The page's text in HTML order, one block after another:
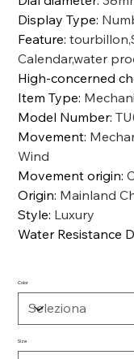
Display Type:
Feature:
Calendar,water
High-concerned
Item Type:
Model Number:
Movement:
Wind
Movement origin:
Origin: Mainland
Style: Luxury
Water Resistance
Color
Size